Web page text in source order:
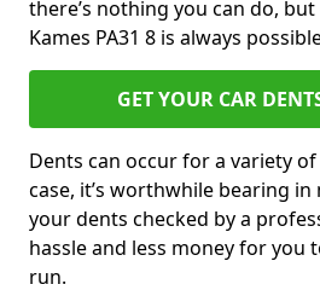
there’s nothing you can do,
Kames PA31 8 is always
GET YOUR CAR
Dents can occur for a variety
case, it’s worthwhile bearing
your dents checked by a
hassle and less money for you
run.